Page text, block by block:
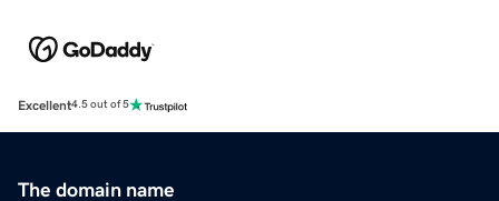
Excellent4.5 out of 5
The domain name